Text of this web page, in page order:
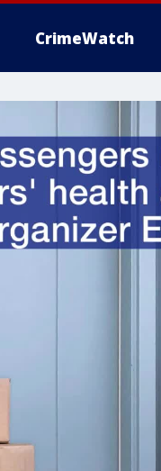
CrimeWatch